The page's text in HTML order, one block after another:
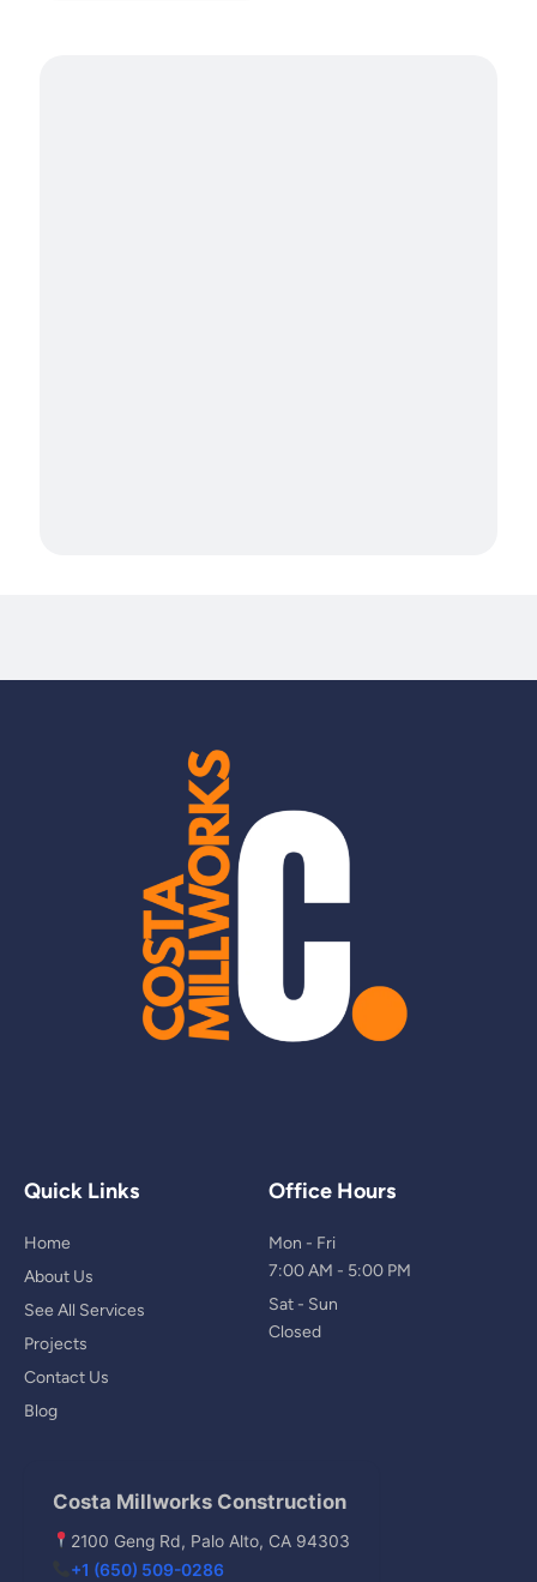
San Jose
San Leandro, CA San Rafael
Santa Clara
Union City, CA West Menlo Park
Quick Links
Home
About Us
See All Services
Projects
Contact Us
Blog
Office Hours
Mon - Fri
7:00 AM - 5:00 PM
Sat - Sun
Closed
Costa Millworks Construction
2100 Geng Rd, Palo Alto, CA 94303
+1 (650) 509-0286